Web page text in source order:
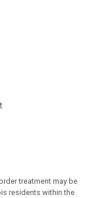
treatment may be
residents within the